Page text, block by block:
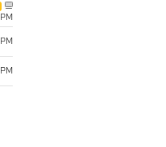
PM
PM
PM